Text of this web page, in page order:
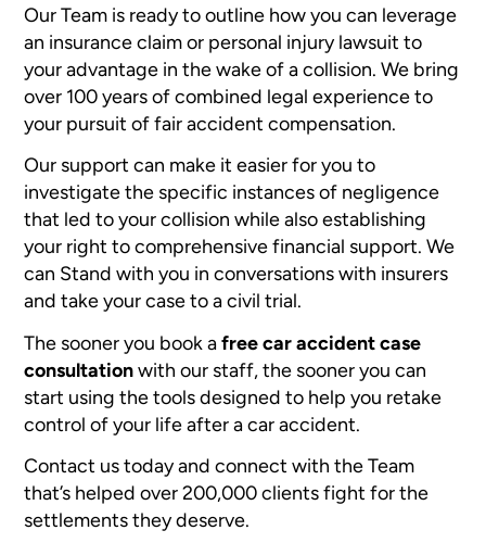
Our Team is ready to outline how you can leverage
an insurance claim or personal injury lawsuit to
your advantage in the wake of a collision. We bring
over 100 years of combined legal experience to
your pursuit of fair accident compensation.
Our support can make it easier for you to
investigate the specific instances of negligence
that led to your collision while also establishing
your right to comprehensive financial support. We
can Stand with you in conversations with insurers
and take your case to a civil trial.
The sooner you book afree car accident case
consultationwith our staff, the sooner you can
start using the tools designed to help you retake
control of your life after a car accident.
Contact us today and connect with the Team
that’s helped over 200,000 clients fight for the
settlements they deserve.